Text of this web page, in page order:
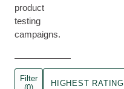
product
testing
campaigns.
Filter
HIGHEST RATING